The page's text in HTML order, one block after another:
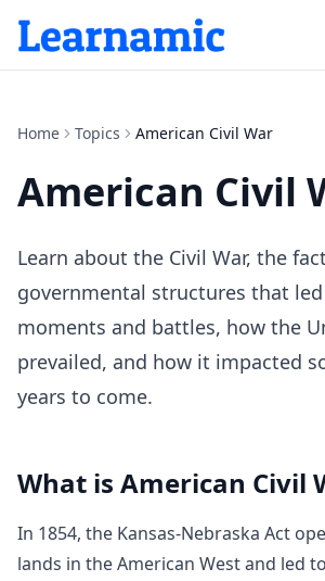
Home Topics American Civil War
American Civil
Learn about the Civil War, the
governmental structures that
moments and battles, how the
prevailed, and how it impacted
years to come.
What is American Civil
In 1854, the Kansas-Nebraska Act
lands in the American West and led